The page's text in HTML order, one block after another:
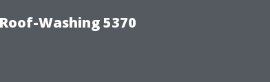
Washing 5370